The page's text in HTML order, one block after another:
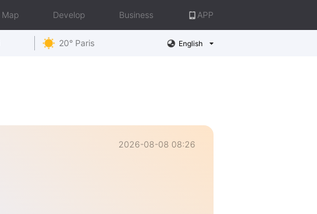
Map Develop Business APP
20° Paris English
2026-08-08 08:26